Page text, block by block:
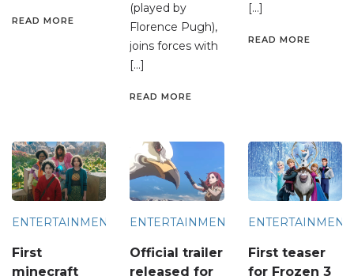
READ MORE
(played by
Florence Pugh),
joins forces with
[…]
READ MORE
[…]
READ MORE
ENTERTAINMENT
First
minecraft
ENTERTAINMENT
Official trailer
released for
ENTERTAINMENT
First teaser
for Frozen 3